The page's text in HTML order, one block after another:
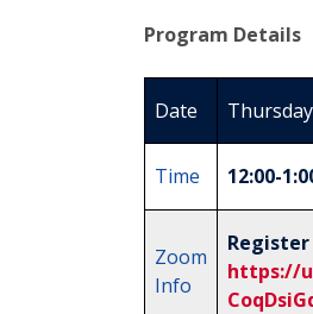
Program Details
Date
Time 12:00-
Zoom
Info
https://